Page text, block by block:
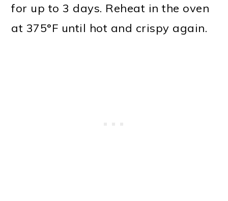
for up to 3 days. Reheat in the oven
at 375°F until hot and crispy again.